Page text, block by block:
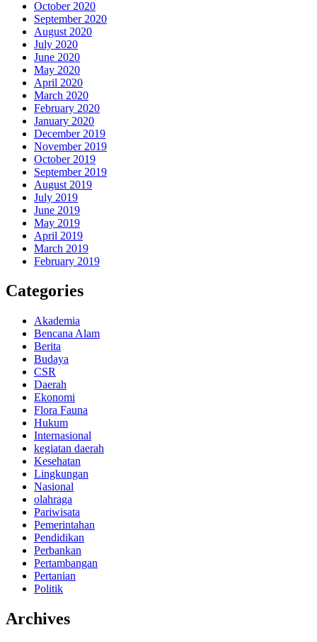
October 2020
September 2020
August 2020
July 2020
June 2020
May 2020
April 2020
March 2020
February 2020
January 2020
December 2019
November 2019
October 2019
September 2019
August 2019
July 2019
June 2019
May 2019
April 2019
March 2019
February 2019
Categories
Akademia
Bencana Alam
Berita
Budaya
CSR
Daerah
Ekonomi
Flora Fauna
Hukum
Internasional
kegiatan daerah
Kesehatan
Lingkungan
Nasional
olahraga
Pariwisata
Pemerintahan
Pendidikan
Perbankan
Pertambangan
Pertanian
Politik
Archives